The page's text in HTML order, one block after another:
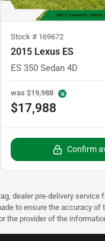
Stock # 169672
2015 Lexus ES
ES 350 Sedan 4D
was $19,988
$17,988
Confirm
dealer pre-delivery
to ensure the accuracy
the provider of the